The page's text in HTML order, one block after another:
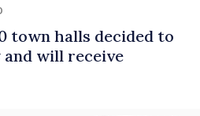
town halls decided to
will receive